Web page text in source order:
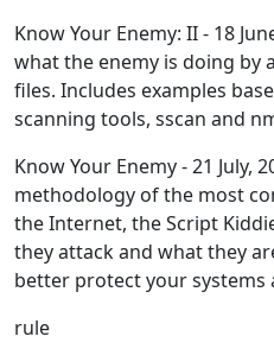
Know Your Enemy: II - 18
what the enemy is doing by
files. Includes examples
scanning tools, sscan and
Know Your Enemy - 21 July,
methodology of the most
the Internet, the Script
they attack and what they
better protect your systems
rule